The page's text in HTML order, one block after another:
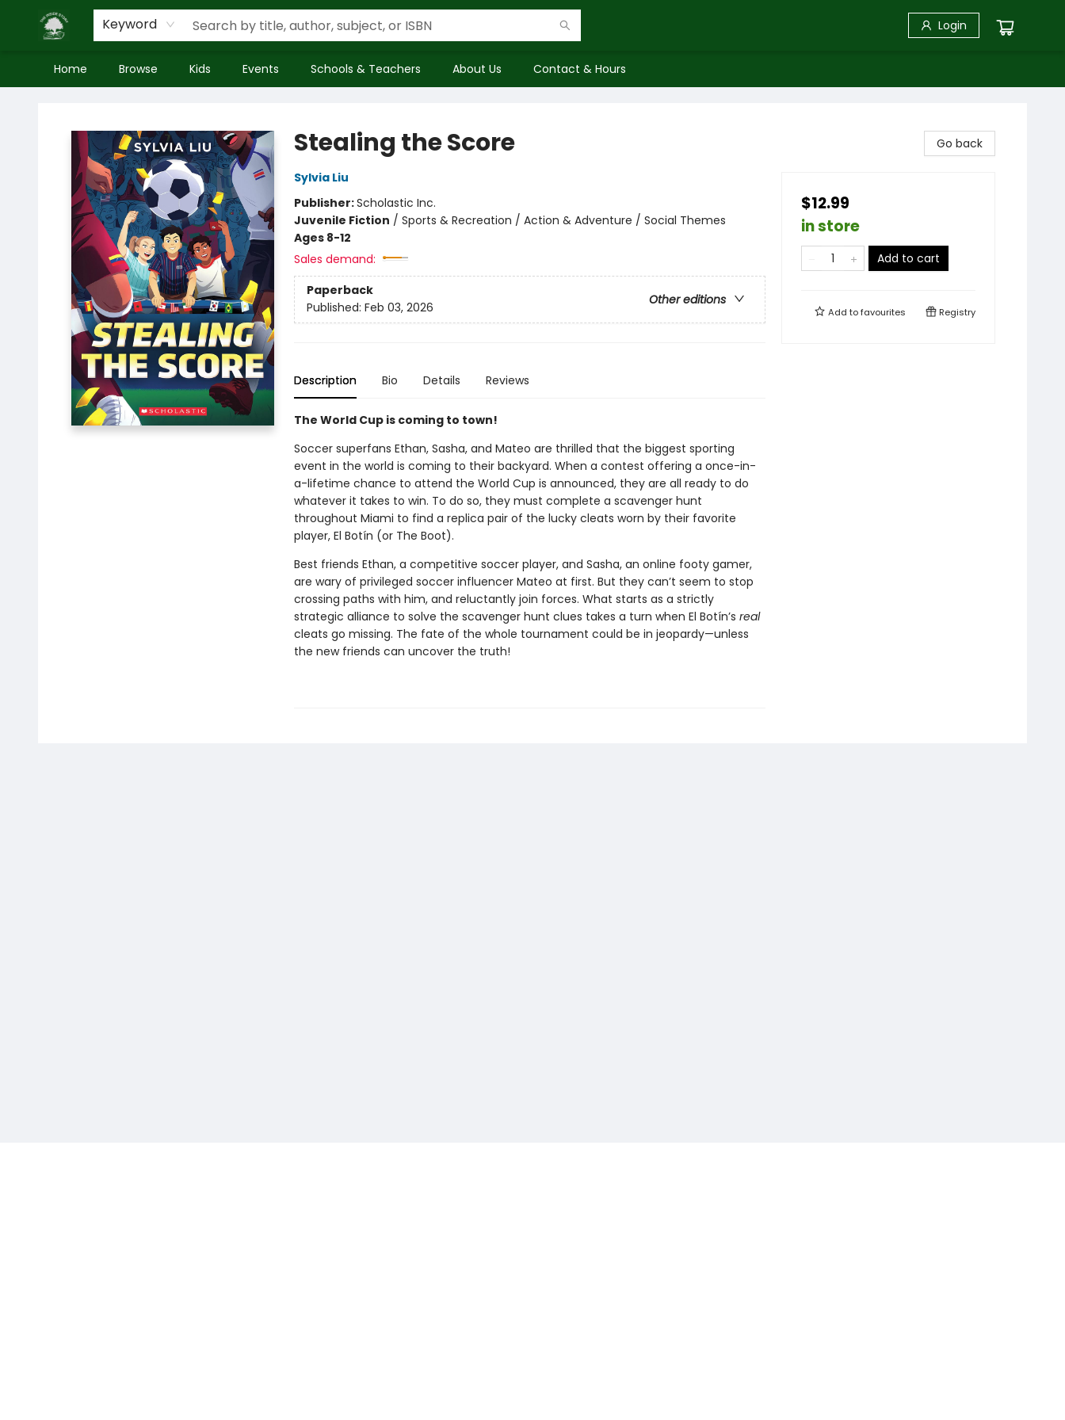
Keyword Login
Home Browse Kids Events Schools & Teachers About Us Contact & Hours
Stealing the Score
Sylvia Liu
Publisher:Scholastic Inc.
Juvenile Fiction / Sports & Recreation / Action & Adventure / Social Themes
Ages 8-12
Sales demand:
Paperback
Other editions
Published: Feb 03, 2026
Description Bio Details Reviews
The World Cup is coming to town!
Soccer superfans Ethan, Sasha, and Mateo are thrilled that the biggest sporting
event in the world is coming to their backyard. When a contest offering a once-in-
a-lifetime chance to attend the World Cup is announced, they are all ready to do
whatever it takes to win. To do so, they must complete a scavenger hunt
throughout Miami to find a replica pair of the lucky cleats worn by their favorite
player, El Botín (or The Boot).
Best friends Ethan, a competitive soccer player, and Sasha, an online footy gamer,
are wary of privileged soccer influencer Mateo at first. But they can’t seem to stop
crossing paths with him, and reluctantly join forces. What starts as a strictly
strategic alliance to solve the scavenger hunt clues takes a turn when El Botín’s real
cleats go missing. The fate of the whole tournament could be in jeopardy—unless
the new friends can uncover the truth!
Go back
$12.99
in store
Add to cart
Add tofavourites Registry